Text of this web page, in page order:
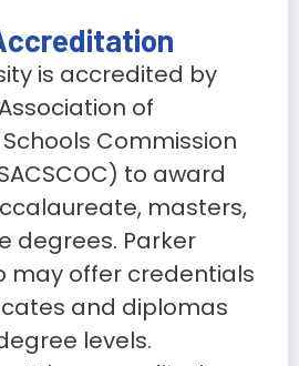
is accredited by
of
Commission
to award
masters,
degrees. Parker
may offer credentials
and diplomas
levels.